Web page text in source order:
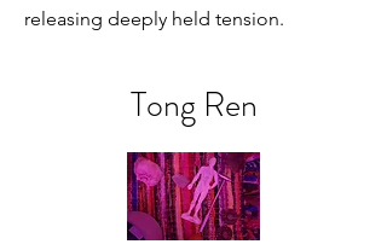
releasing deeply held tension.
Tong Ren